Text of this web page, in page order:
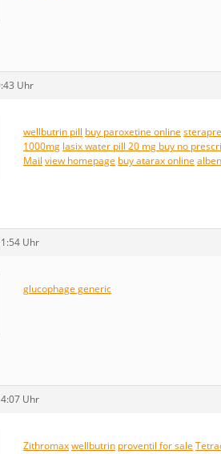
Uhr
wellbutrin pill buy paroxetine online
1000mg lasix water pill 20 mg buy no
Mail view homepage buy atarax online
Uhr
glucophage generic
Uhr
Zithromaxwellbutrin proventil for sale